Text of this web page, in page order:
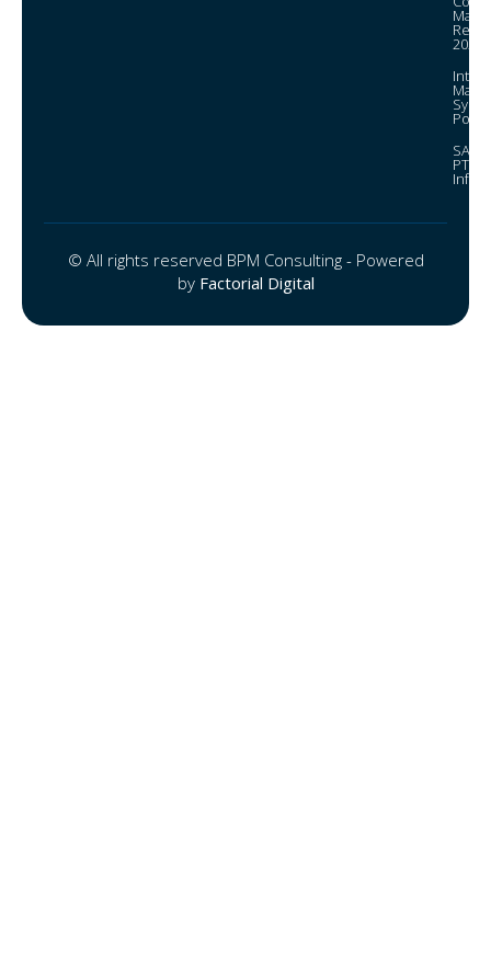
2024
Policy
PTEE
© All rights reserved BPM Consulting - Powered
by Factorial Digital